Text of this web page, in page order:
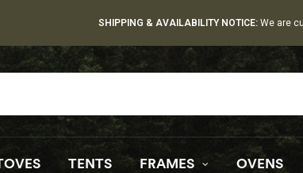
SHIPPING & AVAILABILITY NOTICE: We are
TENTS FRAMES OVENS